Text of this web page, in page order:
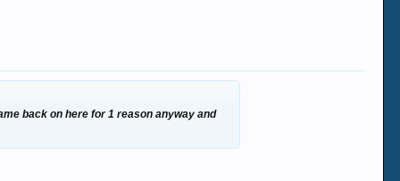
back on here for 1 reason anyway and